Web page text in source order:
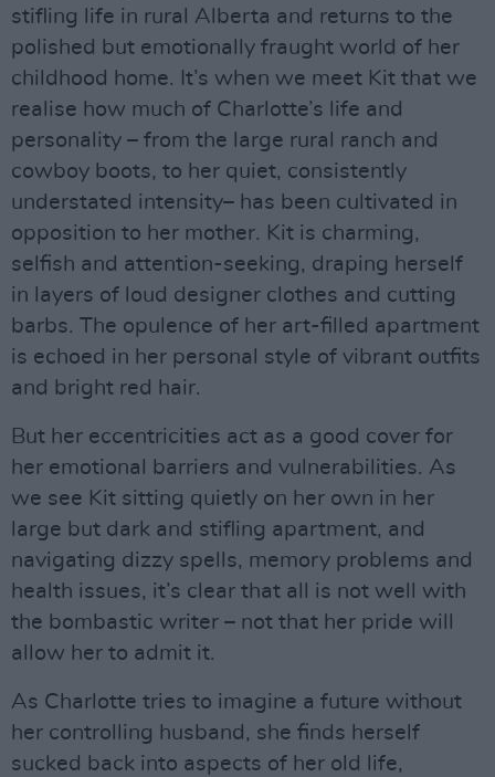
stifling life in rural Alberta and returns to the
polished but emotionally fraught world of her
childhood home. It’s when we meet Kit that we
realise how much of Charlotte’s life and
personality – from the large rural ranch and
cowboy boots, to her quiet, consistently
understated intensity– has been cultivated in
opposition to her mother. Kit is charming,
selfish and attention-seeking, draping herself
in layers of loud designer clothes and cutting
barbs. The opulence of her art-filled apartment
is echoed in her personal style of vibrant outfits
and bright red hair.
But her eccentricities act as a good cover for
her emotional barriers and vulnerabilities. As
we see Kit sitting quietly on her own in her
large but dark and stifling apartment, and
navigating dizzy spells, memory problems and
health issues, it’s clear that all is not well with
the bombastic writer – not that her pride will
allow her to admit it.
As Charlotte tries to imagine a future without
her controlling husband, she finds herself
sucked back into aspects of her old life,